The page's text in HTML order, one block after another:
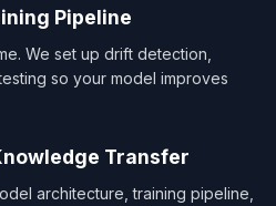
Pipeline
We set up drift detection,
so your model improves
Transfer
architecture, training pipeline,